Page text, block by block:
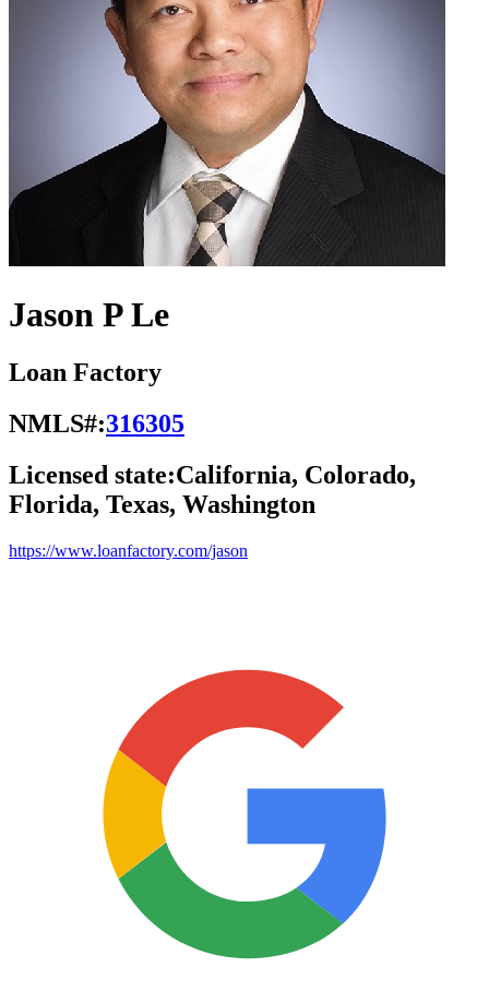
Jason P Le
Loan Factory
NMLS#:316305
Licensed state:California, Colorado,
Florida, Texas, Washington
https://www.loanfactory.com/jason